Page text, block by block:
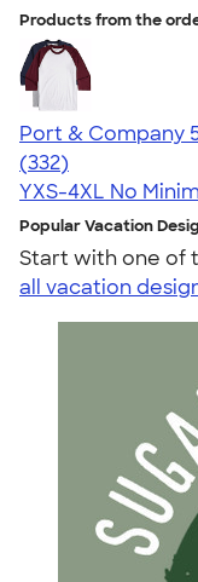
Products from the
Port & Company
4.49
332
(332)
YXS-4XL No
Popular Vacation
Start with one of
all vacation